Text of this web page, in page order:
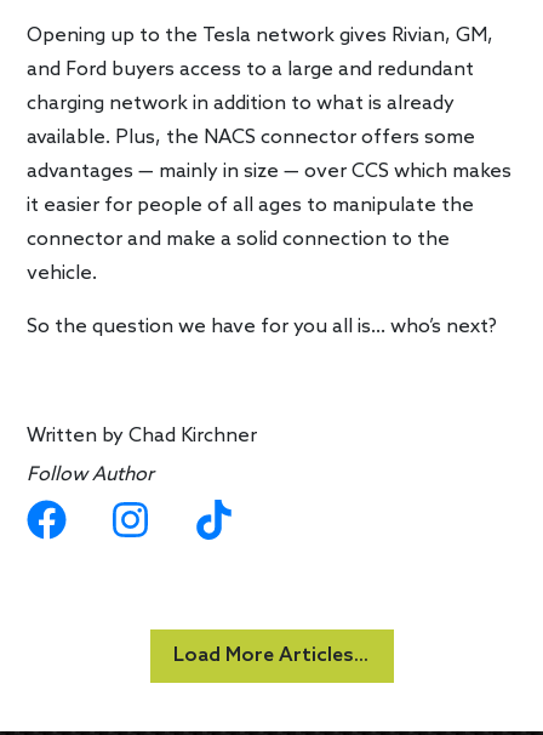
Opening up to the Tesla network gives Rivian, GM,
and Ford buyers access to a large and redundant
charging network in addition to what is already
available. Plus, the NACS connector offers some
advantages — mainly in size — over CCS which makes
it easier for people of all ages to manipulate the
connector and make a solid connection to the
vehicle.
So the question we have for you all is… who’s next?
Written byChad Kirchner
Follow Author
Load More Articles...